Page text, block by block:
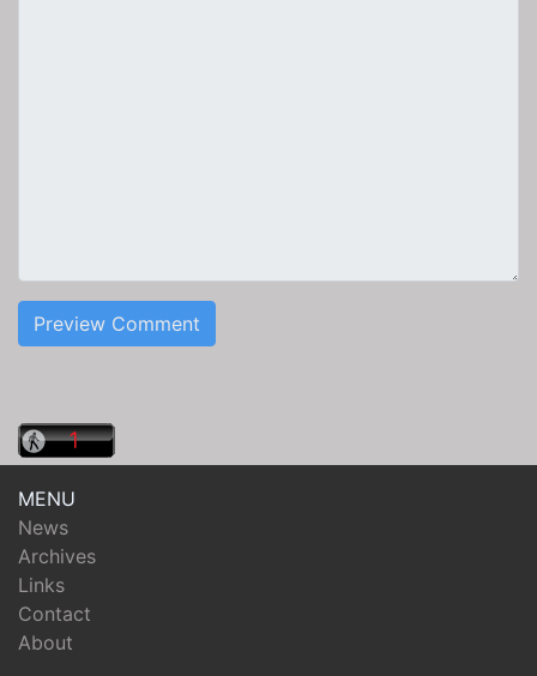
Preview Comment
MENU
News
Archives
Links
Contact
About